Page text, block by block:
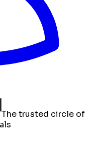
The trusted circle of